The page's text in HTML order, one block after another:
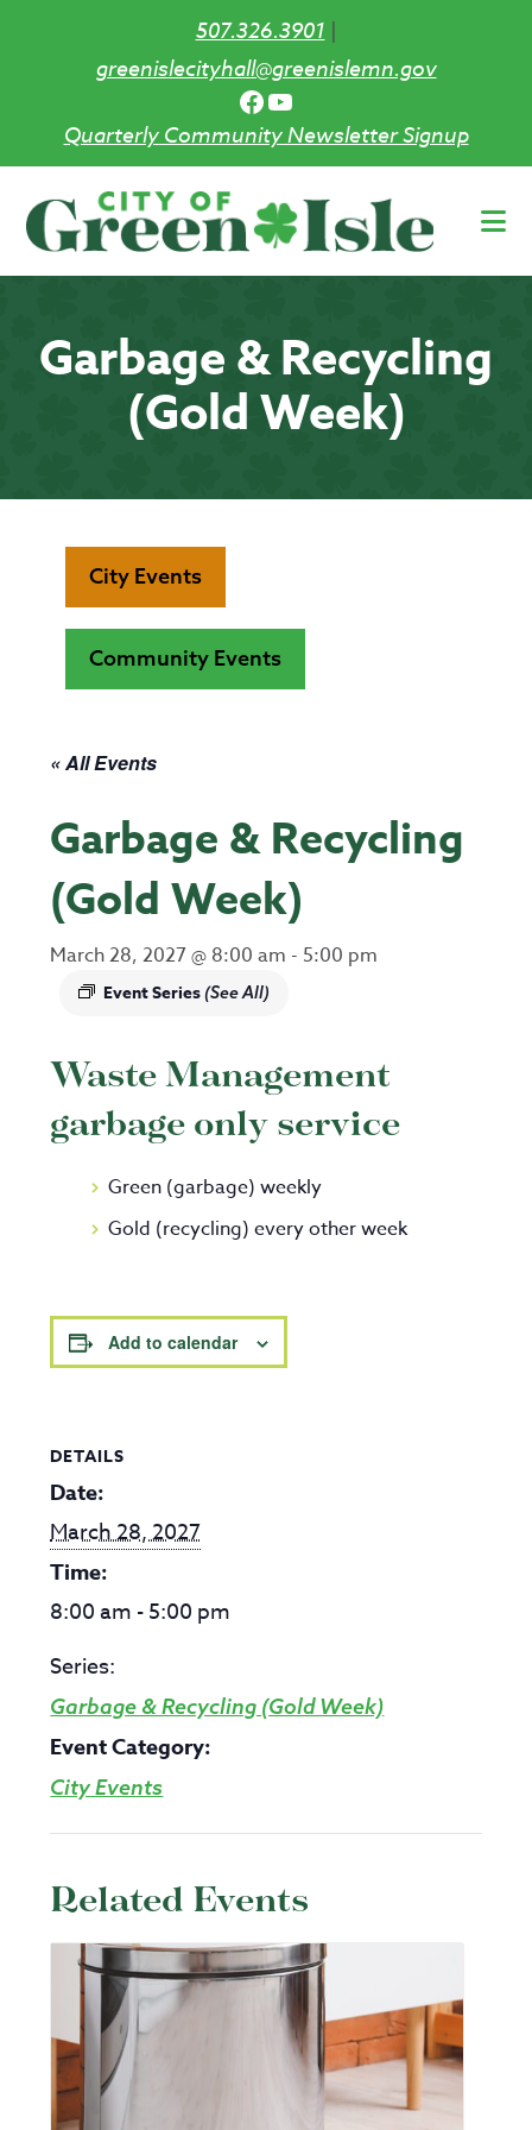
507.326.3901|
greenislecityhall@greenislemn.gov
Facebook
YouTube
Quarterly Community Newsletter Signup
main
Garbage & Recycling
(Gold Week)
City Events
Community Events
« All Events
Garbage & Recycling
(Gold Week)
March 28, 2027 @ 8:00 am - 5:00 pm
Event Series(See All)
Waste Management
garbage only service
Green (garbage) weekly
Gold (recycling) every other week
Add to calendar
DETAILS
Date:
March 28, 2027
Time:
8:00 am - 5:00 pm
Series:
Garbage & Recycling (Gold Week)
Event Category:
City Events
Related Events